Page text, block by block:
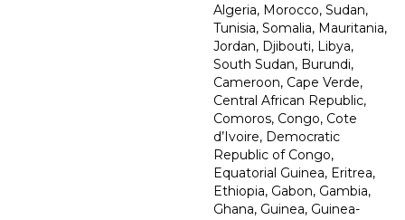
Algeria, Morocco, Sudan,
Tunisia, Somalia, Mauritania,
Jordan, Djibouti, Libya,
South Sudan, Burundi,
Cameroon, Cape Verde,
Central African Republic,
Comoros, Congo, Cote
d’Ivoire, Democratic
Republic of Congo,
Equatorial Guinea, Eritrea,
Ethiopia, Gabon, Gambia,
Ghana, Guinea, Guinea-